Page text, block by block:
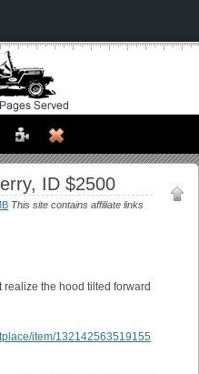
ID $2500
This site contains affiliate links
realize the hood tilted forward
item/132142563519155